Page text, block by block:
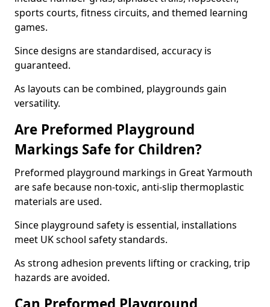
sports courts, fitness circuits, and themed learning
games.
Since designs are standardised, accuracy is
guaranteed.
As layouts can be combined, playgrounds gain
versatility.
Are Preformed Playground
Markings Safe for Children?
Preformed playground markings in Great Yarmouth
are safe because non-toxic, anti-slip thermoplastic
materials are used.
Since playground safety is essential, installations
meet UK school safety standards.
As strong adhesion prevents lifting or cracking, trip
hazards are avoided.